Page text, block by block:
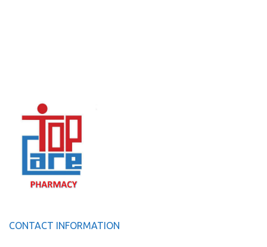
CONTACT INFORMATION